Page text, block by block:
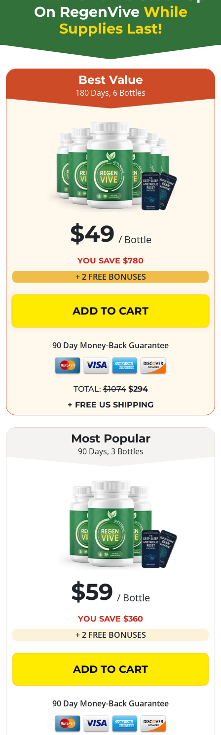
On RegenVive While
Supplies Last!
Best Value
180 Days, 6 Bottles
$49 / Bottle
YOU SAVE $780
+ 2 FREE BONUSES
ADD TO CART
90 Day Money-Back Guarantee
TOTAL:$1074 $294
+ FREE US SHIPPING
Most Popular
90 Days, 3 Bottles
$59 / Bottle
YOU SAVE $360
+ 2 FREE BONUSES
ADD TO CART
90 Day Money-Back Guarantee